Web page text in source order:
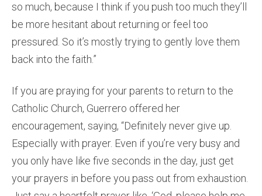
so much, because I think if you push too much they’ll
be more hesitant about returning or feel too
pressured. So it’s mostly trying to gently love them
back into the faith.”
If you are praying for your parents to return to the
Catholic Church, Guerrero offered her
encouragement, saying, “Definitely never give up.
Especially with prayer. Even if you’re very busy and
you only have like five seconds in the day, just get
your prayers in before you pass out from exhaustion.